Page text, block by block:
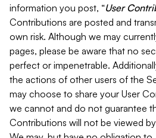
information you post, “User
Contributions are posted and
own risk. Although we may
pages, please be aware that no
perfect or impenetrable.
the actions of other users of the
may choose to share your User
we cannot and do not guarantee
Contributions will not be viewed